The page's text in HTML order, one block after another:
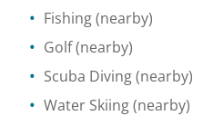
Fishing(nearby)
Golf(nearby)
Scuba Diving(nearby)
Water Skiing(nearby)